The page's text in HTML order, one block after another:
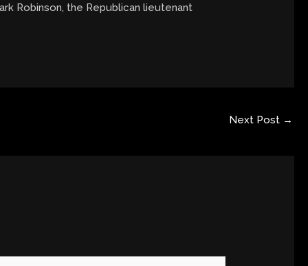
Robinson, the Republican lieutenant
Next Post →